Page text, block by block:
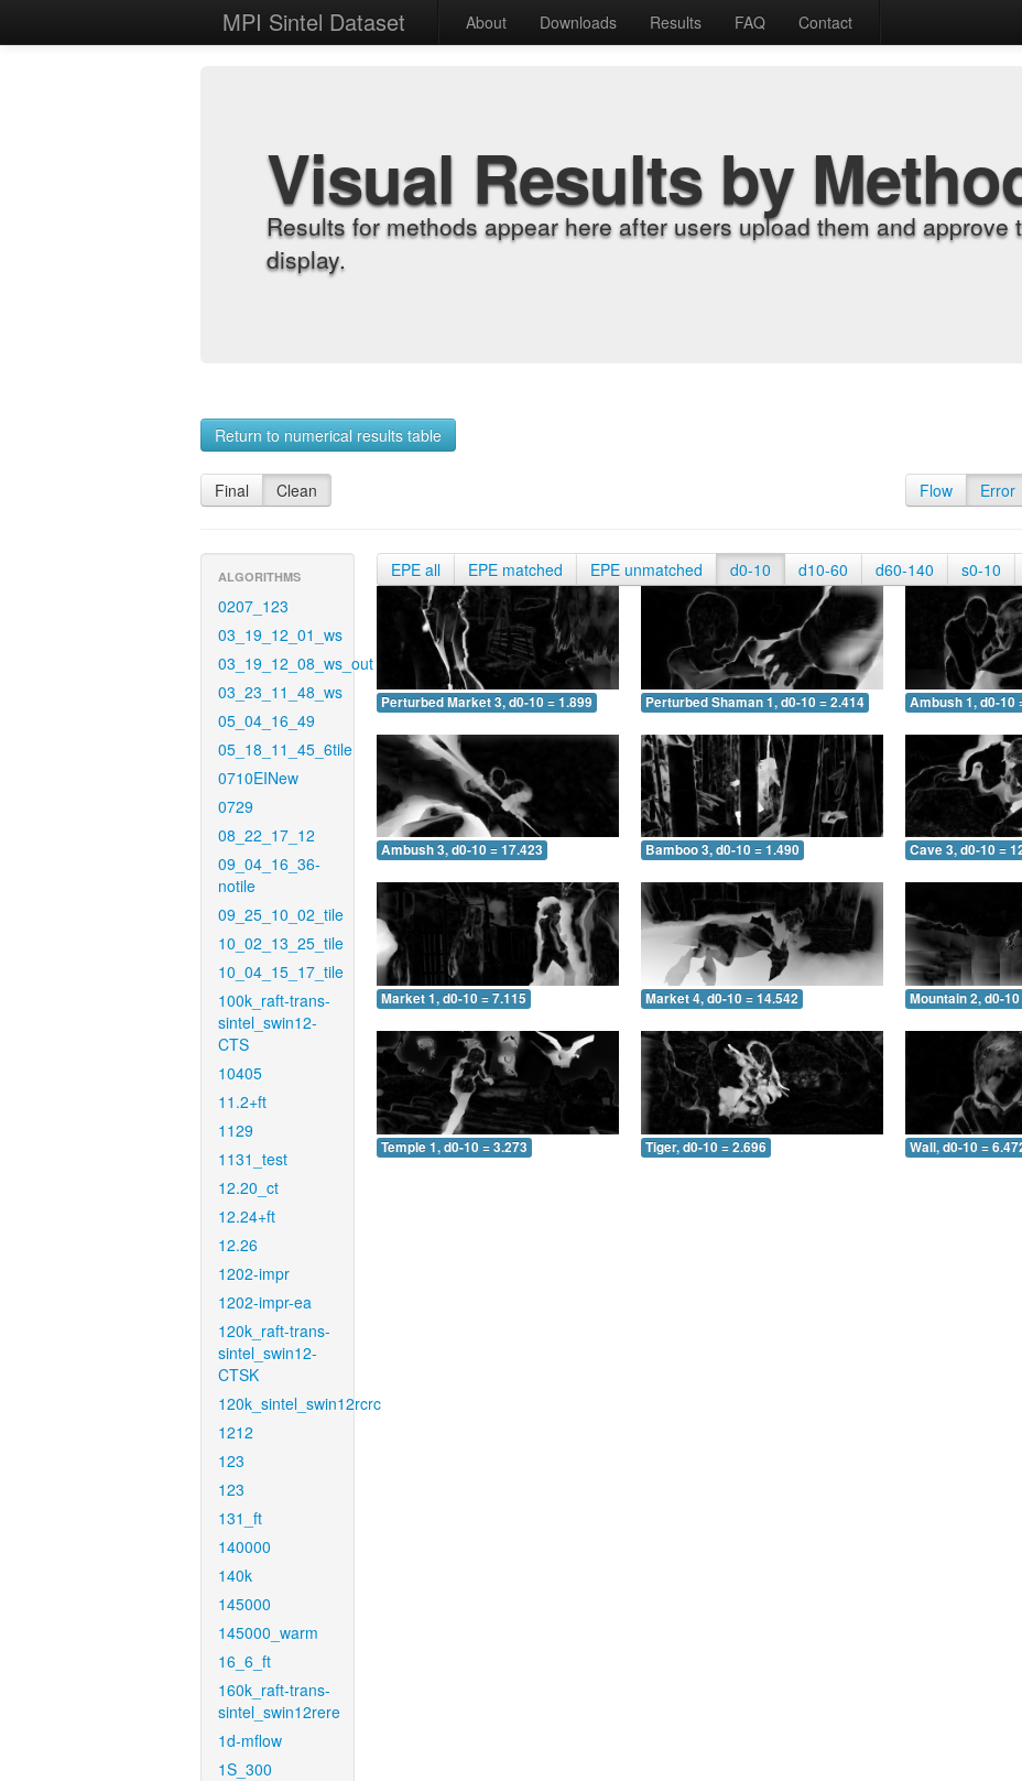
MPI Sintel Dataset About Downloads Results FAQ Contact
Visual Results by
Results for methods appear here after users upload them and approve
display.
Return to numerical results table
Final Clean Flow Error
ALGORITHMS
0207_123
03_19_12_01_ws
03_19_12_08_ws_out
03_23_11_48_ws
05_04_16_49
05_18_11_45_6tile
0710EINew
0729
08_22_17_12
09_04_16_36-
notile
09_25_10_02_tile
10_02_13_25_tile
10_04_15_17_tile
100k_raft-trans-
sintel_swin12-
CTS
10405
11.2+ft
1129
1131_test
12.20_ct
12.24+ft
12.26
1202-impr
1202-impr-ea
120k_raft-trans-
sintel_swin12-
CTSK
120k_sintel_swin12rcrc
1212
123
123
131_ft
140000
140k
145000
145000_warm
16_6_ft
160k_raft-trans-
sintel_swin12rere
1d-mflow
1S_300
EPE all EPE matched EPE unmatched d0-10 d10-60 d60-140 s0-10
Perturbed Market 3, d0-10 = 1.899 Perturbed Shaman 1, d0-10 = 2.414 Ambush 1, d0-10
Ambush 3, d0-10 = 17.423 Bamboo 3, d0-10 = 1.490 Cave 3, d0-10 =
Market 1, d0-10 = 7.115 Market 4, d0-10 = 14.542 Mountain 2, d0-
Temple 1, d0-10 = 3.273 Tiger, d0-10 = 2.696 Wall, d0-10 =